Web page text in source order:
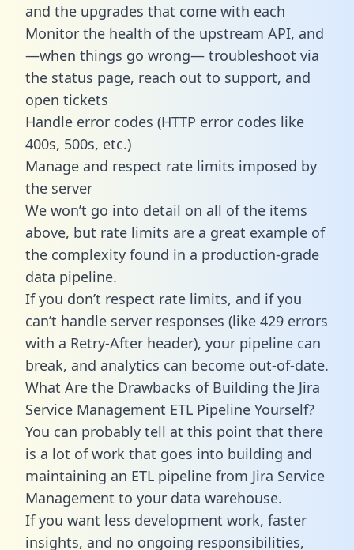
and the upgrades that come with each
Monitor the health of the upstream API, and
—when things go wrong— troubleshoot via
the status page, reach out to support, and
open tickets
Handle error codes (HTTP error codes like
400s, 500s, etc.)
Manage and respect rate limits imposed by
the server
We won’t go into detail on all of the items
above, but rate limits are a great example of
the complexity found in a production-grade
data pipeline.
If you don’t respect rate limits, and if you
can’t handle server responses (like 429 errors
with a Retry-After header), your pipeline can
break, and analytics can become out-of-date.
What Are the Drawbacks of Building the Jira
Service Management ETL Pipeline Yourself?
You can probably tell at this point that there
is a lot of work that goes into building and
maintaining an ETL pipeline from Jira Service
Management to your data warehouse.
If you want less development work, faster
insights, and no ongoing responsibilities,